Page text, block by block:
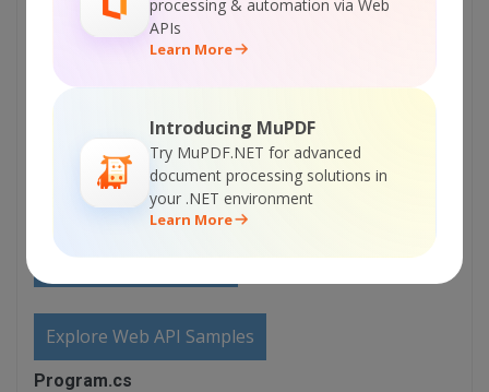
processing & automation via Web
APIs
Learn More
Introducing MuPDF
Try MuPDF.NET for advanced
document processing solutions in
your .NET environment
Learn More
Sign Up for ByteScout Barcode Suite Online
ON-DEMAND REST WEB API
Get Your API Key
Explore Web API Docs
Explore Web API Samples
Program.cs